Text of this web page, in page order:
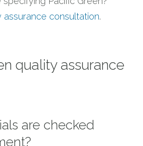
assurance consultation.
quality assurance
are checked